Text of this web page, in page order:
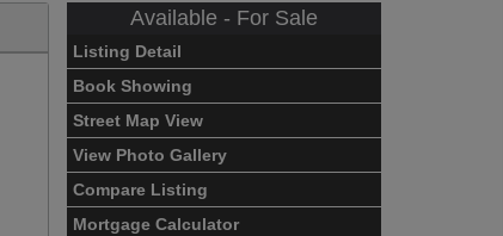
Available - For Sale
Listing Detail
Book Showing
Street Map View
View Photo Gallery
Compare Listing
Mortgage Calculator